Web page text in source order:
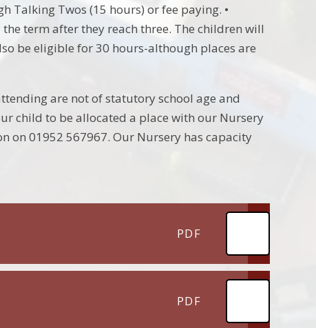
Talking Twos (15 hours) or fee paying. •
term after they reach three. The children will
be eligible for 30 hours-although places are
are not of statutory school age and
child to be allocated a place with our Nursery
on 01952 567967. Our Nursery has capacity
PDF
PDF